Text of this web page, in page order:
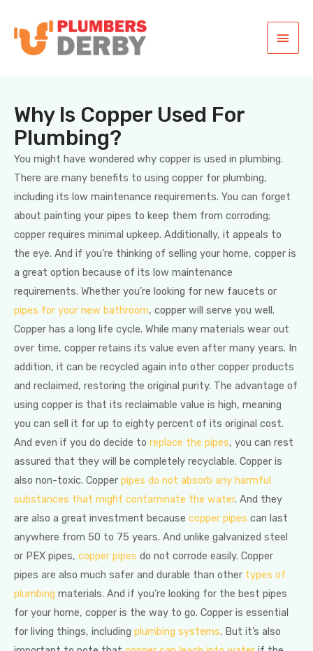
Why Is Copper Used For
Plumbing?
You might have wondered why copper is used in plumbing.
There are many benefits to using copper for plumbing,
including its low maintenance requirements. You can forget
about painting your pipes to keep them from corroding;
copper requires minimal upkeep. Additionally, it appeals to
the eye. And if you’re thinking of selling your home, copper is
a great option because of its low maintenance
requirements. Whether you’re looking for new faucets or
pipes for your new bathroom, copper will serve you well.
Copper has a long life cycle. While many materials wear out
over time, copper retains its value even after many years. In
addition, it can be recycled again into other copper products
and reclaimed, restoring the original purity. The advantage of
using copper is that its reclaimable value is high, meaning
you can sell it for up to eighty percent of its original cost.
And even if you do decide to replace the pipes, you can rest
assured that they will be completely recyclable. Copper is
also non-toxic. Copper pipes do not absorb any harmful
substances that might contaminate the water. And they
are also a great investment because copper pipes can last
anywhere from 50 to 75 years. And unlike galvanized steel
or PEX pipes, copper pipes do not corrode easily. Copper
pipes are also much safer and durable than other types of
plumbing materials. And if you’re looking for the best pipes
for your home, copper is the way to go. Copper is essential
for living things, including plumbing systems. But it’s also